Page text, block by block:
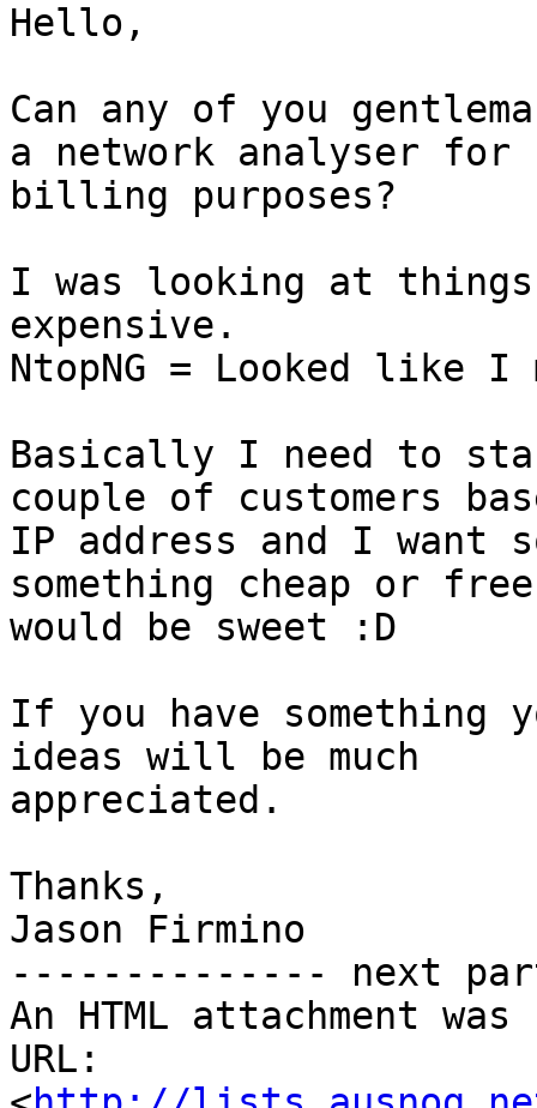
Hello,
Can any of you
a network analyser for
billing purposes?
I was looking at
expensive.
NtopNG = Looked like I
Basically I need to
couple of customers
IP address and I want
something cheap or free
would be sweet :D
If you have something
ideas will be much
appreciated.
Thanks,
Jason Firmino
-------------- next
An HTML attachment
URL: